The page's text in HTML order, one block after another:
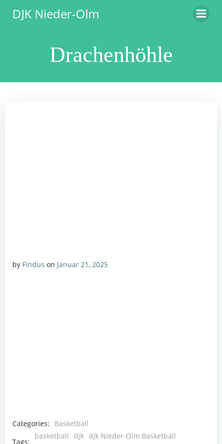
DJK Nieder-Olm
Drachenhöhle
by Findus on Januar 21, 2025
Categories:
Basketball
Tags:
basketball djk djk Nieder-Olm Basketball